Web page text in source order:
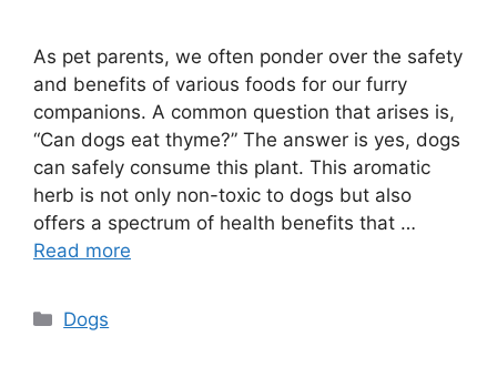
As pet parents, we often ponder over the safety
and benefits of various foods for our furry
companions. A common question that arises is,
“Can dogs eat thyme?” The answer is yes, dogs
can safely consume this plant. This aromatic
herb is not only non-toxic to dogs but also
offers a spectrum of health benefits that …
Read more
Categories
Dogs